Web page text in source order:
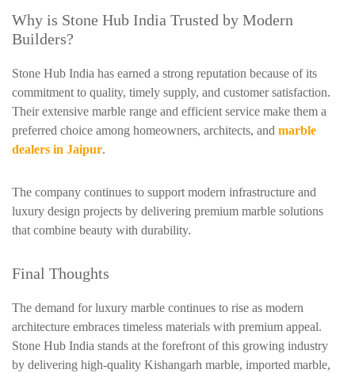
Why is Stone Hub India Trusted by Modern
Builders?
Stone Hub India has earned a strong reputation because of its
commitment to quality, timely supply, and customer satisfaction.
Their extensive marble range and efficient service make them a
preferred choice among homeowners, architects, and marble
dealers in Jaipur.
The company continues to support modern infrastructure and
luxury design projects by delivering premium marble solutions
that combine beauty with durability.
Final Thoughts
The demand for luxury marble continues to rise as modern
architecture embraces timeless materials with premium appeal.
Stone Hub India stands at the forefront of this growing industry
by delivering high-quality Kishangarh marble, imported marble,